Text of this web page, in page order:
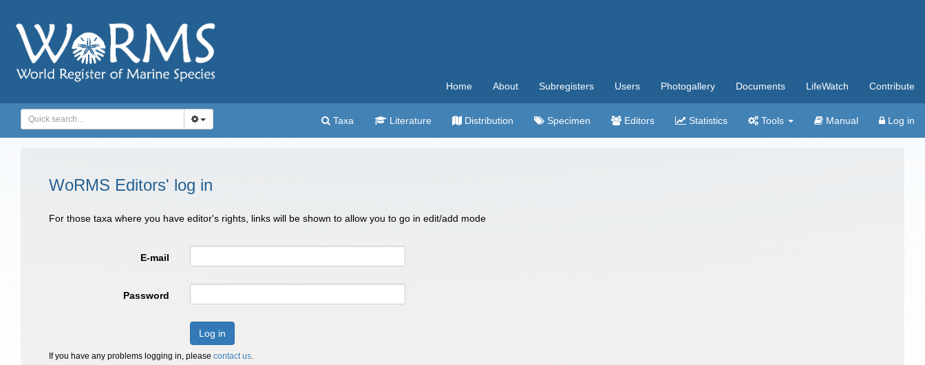
Home About Subregisters Users Photogallery Documents LifeWatch Contribute
Taxa Literature Distribution Specimen Editors Statistics Tools Manual Log in
WoRMS Editors' log in
For those taxa where you have editor's rights, links will be shown to allow you to go in edit/add mode
E-mail
Password
Log in
If you have any problems logging in, please contact us.